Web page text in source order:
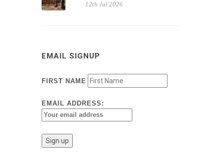
12th Jul 2026
EMAIL SIGNUP
FIRST NAME
EMAIL ADDRESS: